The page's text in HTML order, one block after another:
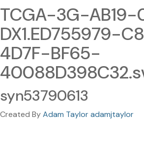
TCGA-3G-
DX1.ED755979-
4D7F-BF65-
syn53790613
Created ByAdam Taylor adamjtaylor